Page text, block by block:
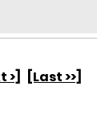
>] [Last >>]